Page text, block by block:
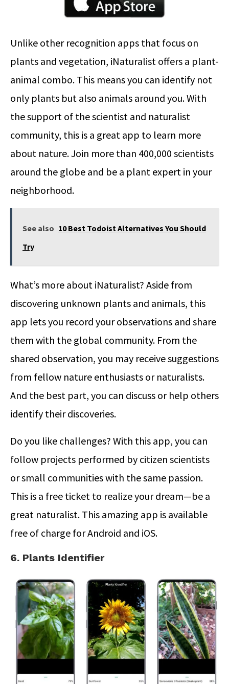
Unlike other recognition apps that focus on
plants and vegetation, iNaturalist offers a plant-
animal combo. This means you can identify not
only plants but also animals around you. With
the support of the scientist and naturalist
community, this is a great app to learn more
about nature. Join more than 400,000 scientists
around the globe and be a plant expert in your
neighborhood.
See also 10 Best Todoist Alternatives You Should
Try
What’s more about iNaturalist? Aside from
discovering unknown plants and animals, this
app lets you record your observations and share
them with the global community. From the
shared observation, you may receive suggestions
from fellow nature enthusiasts or naturalists.
And the best part, you can discuss or help others
identify their discoveries.
Do you like challenges? With this app, you can
follow projects performed by citizen scientists
or small communities with the same passion.
This is a free ticket to realize your dream—be a
great naturalist. This amazing app is available
free of charge for Android and iOS.
6. Plants Identifier